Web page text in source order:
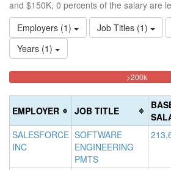
and $150K, 0 percents of the salary are
Employers (1)
Job Titles (1)
Years (1)
(success)
Complete
(success)
Complete
(warning)
>200k100%
EMPLOYER JOB TITLE
SALESFORCE
INC
SOFTWARE
ENGINEERING
PMTS